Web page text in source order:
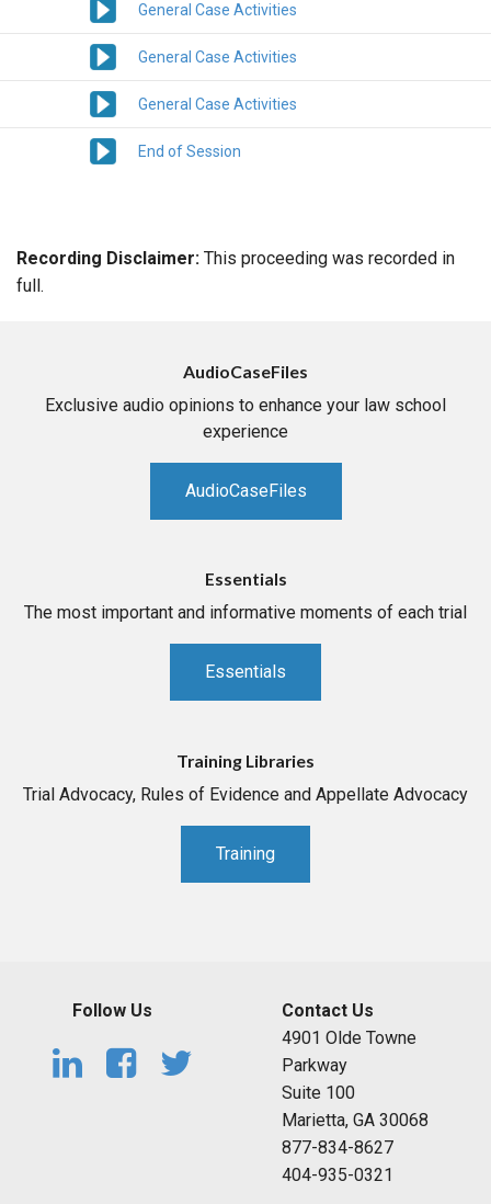
General Case Activities
General Case Activities
General Case Activities
End of Session
Recording Disclaimer: This proceeding was recorded in
full.
AudioCaseFiles
Exclusive audio opinions to enhance your law school
experience
AudioCaseFiles
Essentials
The most important and informative moments of each trial
Essentials
Training Libraries
Trial Advocacy, Rules of Evidence and Appellate Advocacy
Training
Follow Us
Contact Us
4901 Olde Towne
Parkway
Suite 100
Marietta, GA 30068
877-834-8627
404-935-0321